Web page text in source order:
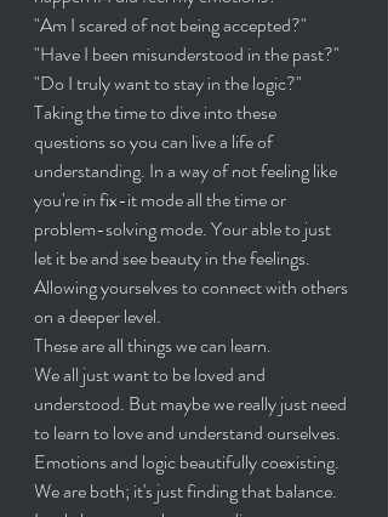
"Am I scared of not being accepted?"
"Have I been misunderstood in the past?"
"Do I truly want to stay in the logic?"
Taking the time to dive into these
questions so you can live a life of
understanding. In a way of not feeling like
you're in fix-it mode all the time or
problem-solving mode. Your able to just
let it be and see beauty in the feelings.
Allowing yourselves to connect with others
on a deeper level.
These are all things we can learn.
We all just want to be loved and
understood. But maybe we really just need
to learn to love and understand ourselves.
Emotions and logic beautifully coexisting.
We are both; it's just finding that balance.